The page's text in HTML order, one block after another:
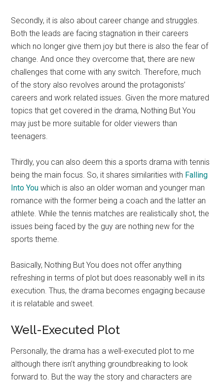
Secondly, it is also about career change and struggles.
Both the leads are facing stagnation in their careers
which no longer give them joy but there is also the fear of
change. And once they overcome that, there are new
challenges that come with any switch. Therefore, much
of the story also revolves around the protagonists’
careers and work related issues. Given the more matured
topics that get covered in the drama, Nothing But You
may just be more suitable for older viewers than
teenagers.
Thirdly, you can also deem this a sports drama with tennis
being the main focus. So, it shares similarities with Falling
Into You which is also an older woman and younger man
romance with the former being a coach and the latter an
athlete. While the tennis matches are realistically shot, the
issues being faced by the guy are nothing new for the
sports theme.
Basically, Nothing But You does not offer anything
refreshing in terms of plot but does reasonably well in its
execution. Thus, the drama becomes engaging because
it is relatable and sweet.
Well-Executed Plot
Personally, the drama has a well-executed plot to me
although there isn’t anything groundbreaking to look
forward to. But the way the story and characters are